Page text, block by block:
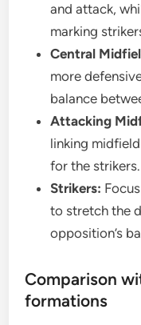
and attack,
marking
Central
more
balance
Attacking
linking
for the strikers.
Strikers:
to stretch the
opposition’s
Comparison
formations